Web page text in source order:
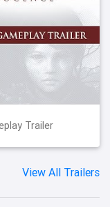
Trailer
View All Trailers